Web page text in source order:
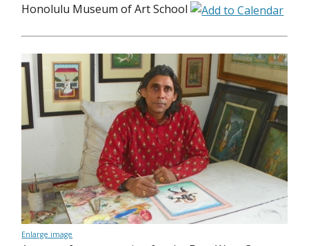
Honolulu Museum of Art School
Enlarge image